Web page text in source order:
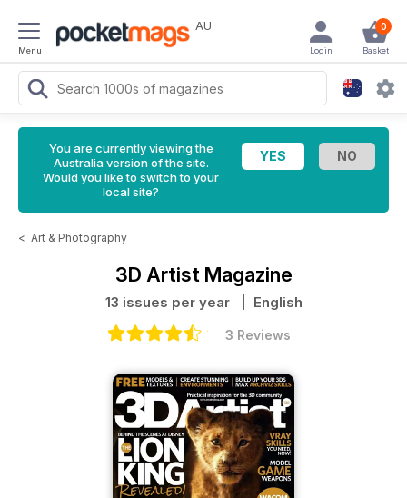
Menu
AU 0
Basket
Login
You are currently viewing the
Australia version of the site.
Would you like to switch to your
local site?
< Art & Photography
3D Artist Magazine
13 issues per year | English
3 Reviews